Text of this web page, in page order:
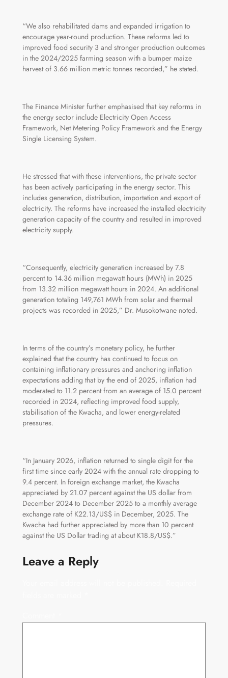
“We also rehabilitated dams and expanded irrigation to
encourage year‑round production. These reforms led to
improved food security 3 and stronger production outcomes
in the 2024/2025 farming season with a bumper maize
harvest of 3.66 million metric tonnes recorded,” he stated.
The Finance Minister further emphasised that key reforms in
the energy sector include Electricity Open Access
Framework, Net Metering Policy Framework and the Energy
Single Licensing System.
He stressed that with these interventions, the private sector
has been actively participating in the energy sector. This
includes generation, distribution, importation and export of
electricity. The reforms have increased the installed electricity
generation capacity of the country and resulted in improved
electricity supply.
“Consequently, electricity generation increased by 7.8
percent to 14.36 million megawatt hours (MWh) in 2025
from 13.32 million megawatt hours in 2024. An additional
generation totaling 149,761 MWh from solar and thermal
projects was recorded in 2025,” Dr. Musokotwane noted.
In terms of the country’s monetary policy, he further
explained that the country has continued to focus on
containing inflationary pressures and anchoring inflation
expectations adding that by the end of 2025, inflation had
moderated to 11.2 percent from an average of 15.0 percent
recorded in 2024, reflecting improved food supply,
stabilisation of the Kwacha, and lower energy‑related
pressures.
“In January 2026, inflation returned to single digit for the
first time since early 2024 with the annual rate dropping to
9.4 percent. In foreign exchange market, the Kwacha
appreciated by 21.07 percent against the US dollar from
December 2024 to December 2025 to a monthly average
exchange rate of K22.13/US$ in December, 2025. The
Kwacha had further appreciated by more than 10 percent
against the US Dollar trading at about K18.8/US$.”
Leave a Reply